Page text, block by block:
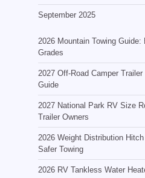
September 2025
2026 Mountain Towing
Grades
2027 Off-Road Camper
Guide
2027 National Park RV Size
Trailer Owners
2026 Weight Distribution
Safer Towing
2026 RV Tankless Water